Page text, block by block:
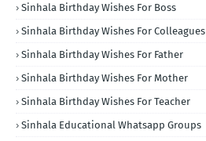
Sinhala Birthday Wishes For Boss
Sinhala Birthday Wishes For Colleagues
Sinhala Birthday Wishes For Father
Sinhala Birthday Wishes For Mother
Sinhala Birthday Wishes For Teacher
Sinhala Educational Whatsapp Groups